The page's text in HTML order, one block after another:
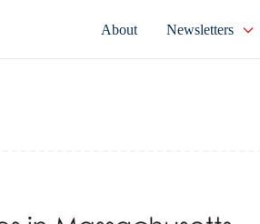
About Newsletters